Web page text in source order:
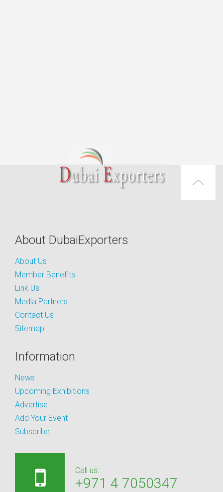
About DubaiExporters
About Us
Member Benefits
Link Us
Media Partners
Contact Us
Sitemap
Information
News
Upcoming Exhibitions
Advertise
Add Your Event
Subscribe
Call us:
+971 4 7050347